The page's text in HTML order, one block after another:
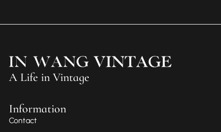
A Life in Vintage
Information
Contact